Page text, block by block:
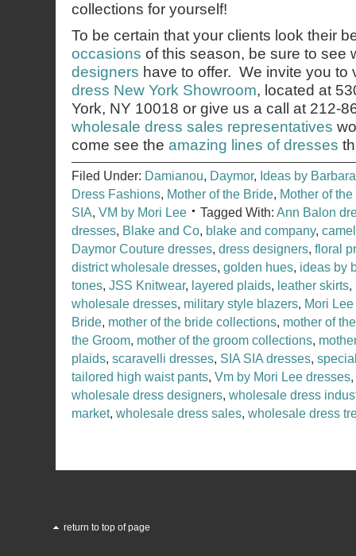
collections for yourself!
To be certain that your clients look their
occasions of this season, be sure to see
designers have to offer. We invite you to
dress New York Showroom, located at
York, NY 10018 or give us a call at 212-
wholesale dress sales representatives
come see the amazing lines of dresses
Filed Under: Damianou, Daymor, Ideas by Barbara
Dress Fashions, Mother of the Bride, Mother of
SIA, VM by Mori Lee Tagged With: Ann Balon
dresses, Blake and Co, blake and company, camel
Daymor Couture dresses, dress designers, floral
district wholesale dresses, golden hues, ideas by
tones, JSS Knitwear, layered plaids, leather skirts,
wholesale dresses, military style blazers, Mori
Bride, mother of the bride collections, mother of
the Groom, mother of the groom collections,
plaids, scaravelli dresses, SIA SIA dresses,
tailored high waist pants, Vm by Mori Lee dresses,
wholesale dress designers, wholesale dress
market, wholesale dress sales, wholesale dress
return to top of page